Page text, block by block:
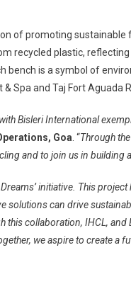
of promoting sustainable
recycled plastic,
bench is a symbol of
Spa and Taj Fort Aguada
Bisleri International
Goa . “Through
and to join us in building
initiative. This
solutions can drive
this collaboration, IHCL,
we aspire to create a